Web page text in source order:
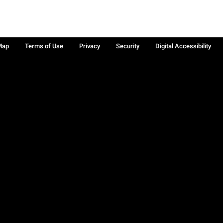
Terms of Use Privacy Security Digital Accessibility